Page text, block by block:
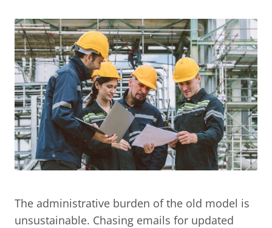
The administrative burden of the old model is
unsustainable. Chasing emails for updated